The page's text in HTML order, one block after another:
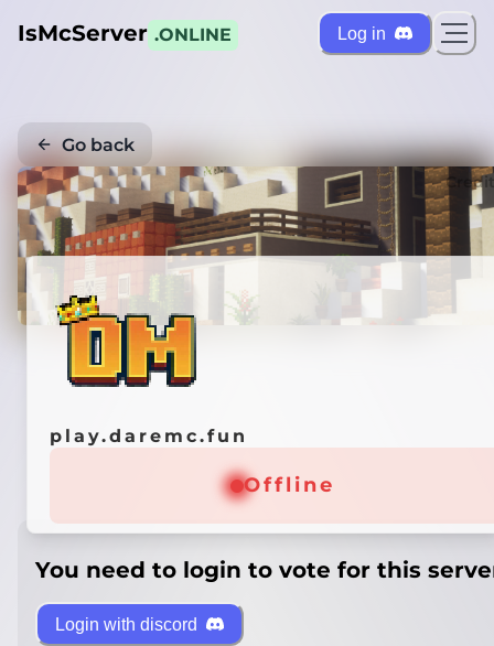
IsMcServer .ONLINE Log in
Go back
play.daremc.fun
Offline
You need to login to vote for this
Login with discord